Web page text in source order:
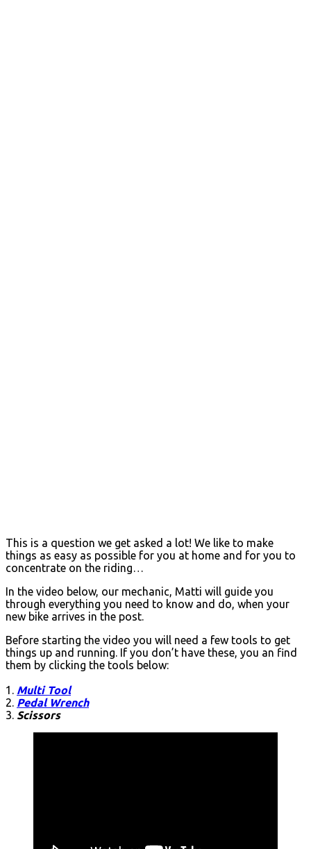
This is a question we get asked a lot! We like to make
things as easy as possible for you at home and for you to
concentrate on the riding…
In the video below, our mechanic, Matti will guide you
through everything you need to know and do, when your
new bike arrives in the post.
Before starting the video you will need a few tools to get
things up and running. If you don’t have these, you an find
them by clicking the tools below:
1. Multi Tool
2. Pedal Wrench
3. Scissors